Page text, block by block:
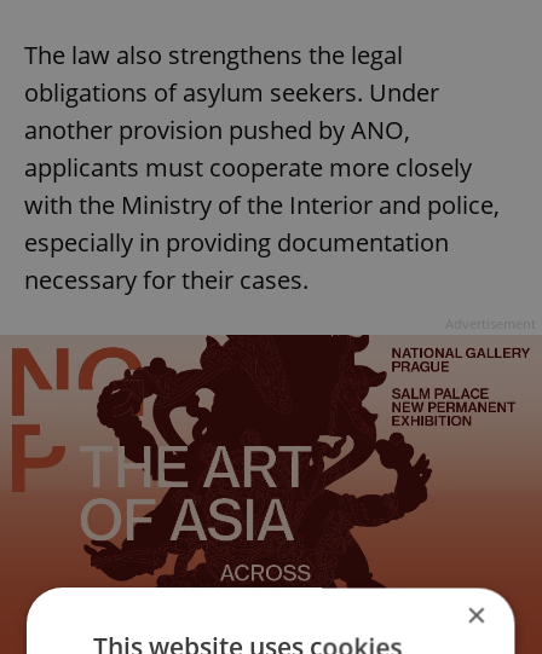
The law also strengthens the legal
obligations of asylum seekers. Under
another provision pushed by ANO,
applicants must cooperate more closely
with the Ministry of the Interior and police,
especially in providing documentation
necessary for their cases.
×